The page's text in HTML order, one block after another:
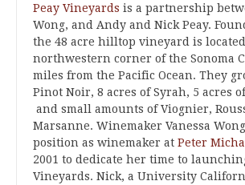
Peay Vineyards is a partnership
Wong, and Andy and Nick Peay.
the 48 acre hilltop vineyard is
northwestern corner of the Sonoma
miles from the Pacific Ocean. They
Pinot Noir, 8 acres of Syrah, 5 acres
and small amounts of Viognier,
Marsanne. Winemaker Vanessa
position as winemaker at Peter
2001 to dedicate her time to
Vineyards. Nick, a University